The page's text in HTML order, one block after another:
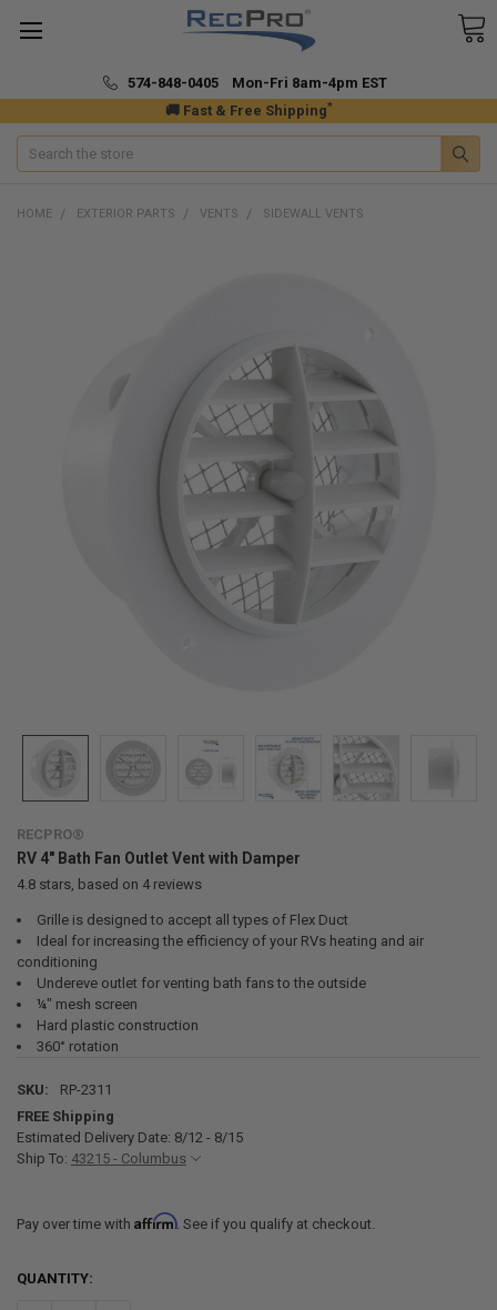
🚚 Fast & Free Shipping*
574-848-0405 Mon-Fri 8am-4pm EST
Search
HOME EXTERIOR PARTS VENTS SIDEWALL VENTS
RECPRO®
RV 4" Bath Fan Outlet Vent with Damper
4.8stars, based on 4reviews
Grille is designed to accept all types of Flex Duct
Ideal for increasing the efficiency of your RVs heating and air
conditioning
Undereve outlet for venting bath fans to the outside
¼" mesh screen
Hard plastic construction
360° rotation
SKU:
RP-2311
FREE Shipping
Estimated Delivery Date: 8/12 - 8/15
Ship To: 43215 - Columbus
Pay over time with Affirm. See if you qualify at checkout.
CURRENT
QUANTITY: